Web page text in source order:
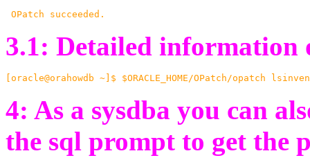
OPatch succeeded.
3.1: Detailed information
[oracle@orahowdb ~]$ $ORACLE_HOME/OPatch/opatch
4: As a sysdba you can
the sql prompt to get the